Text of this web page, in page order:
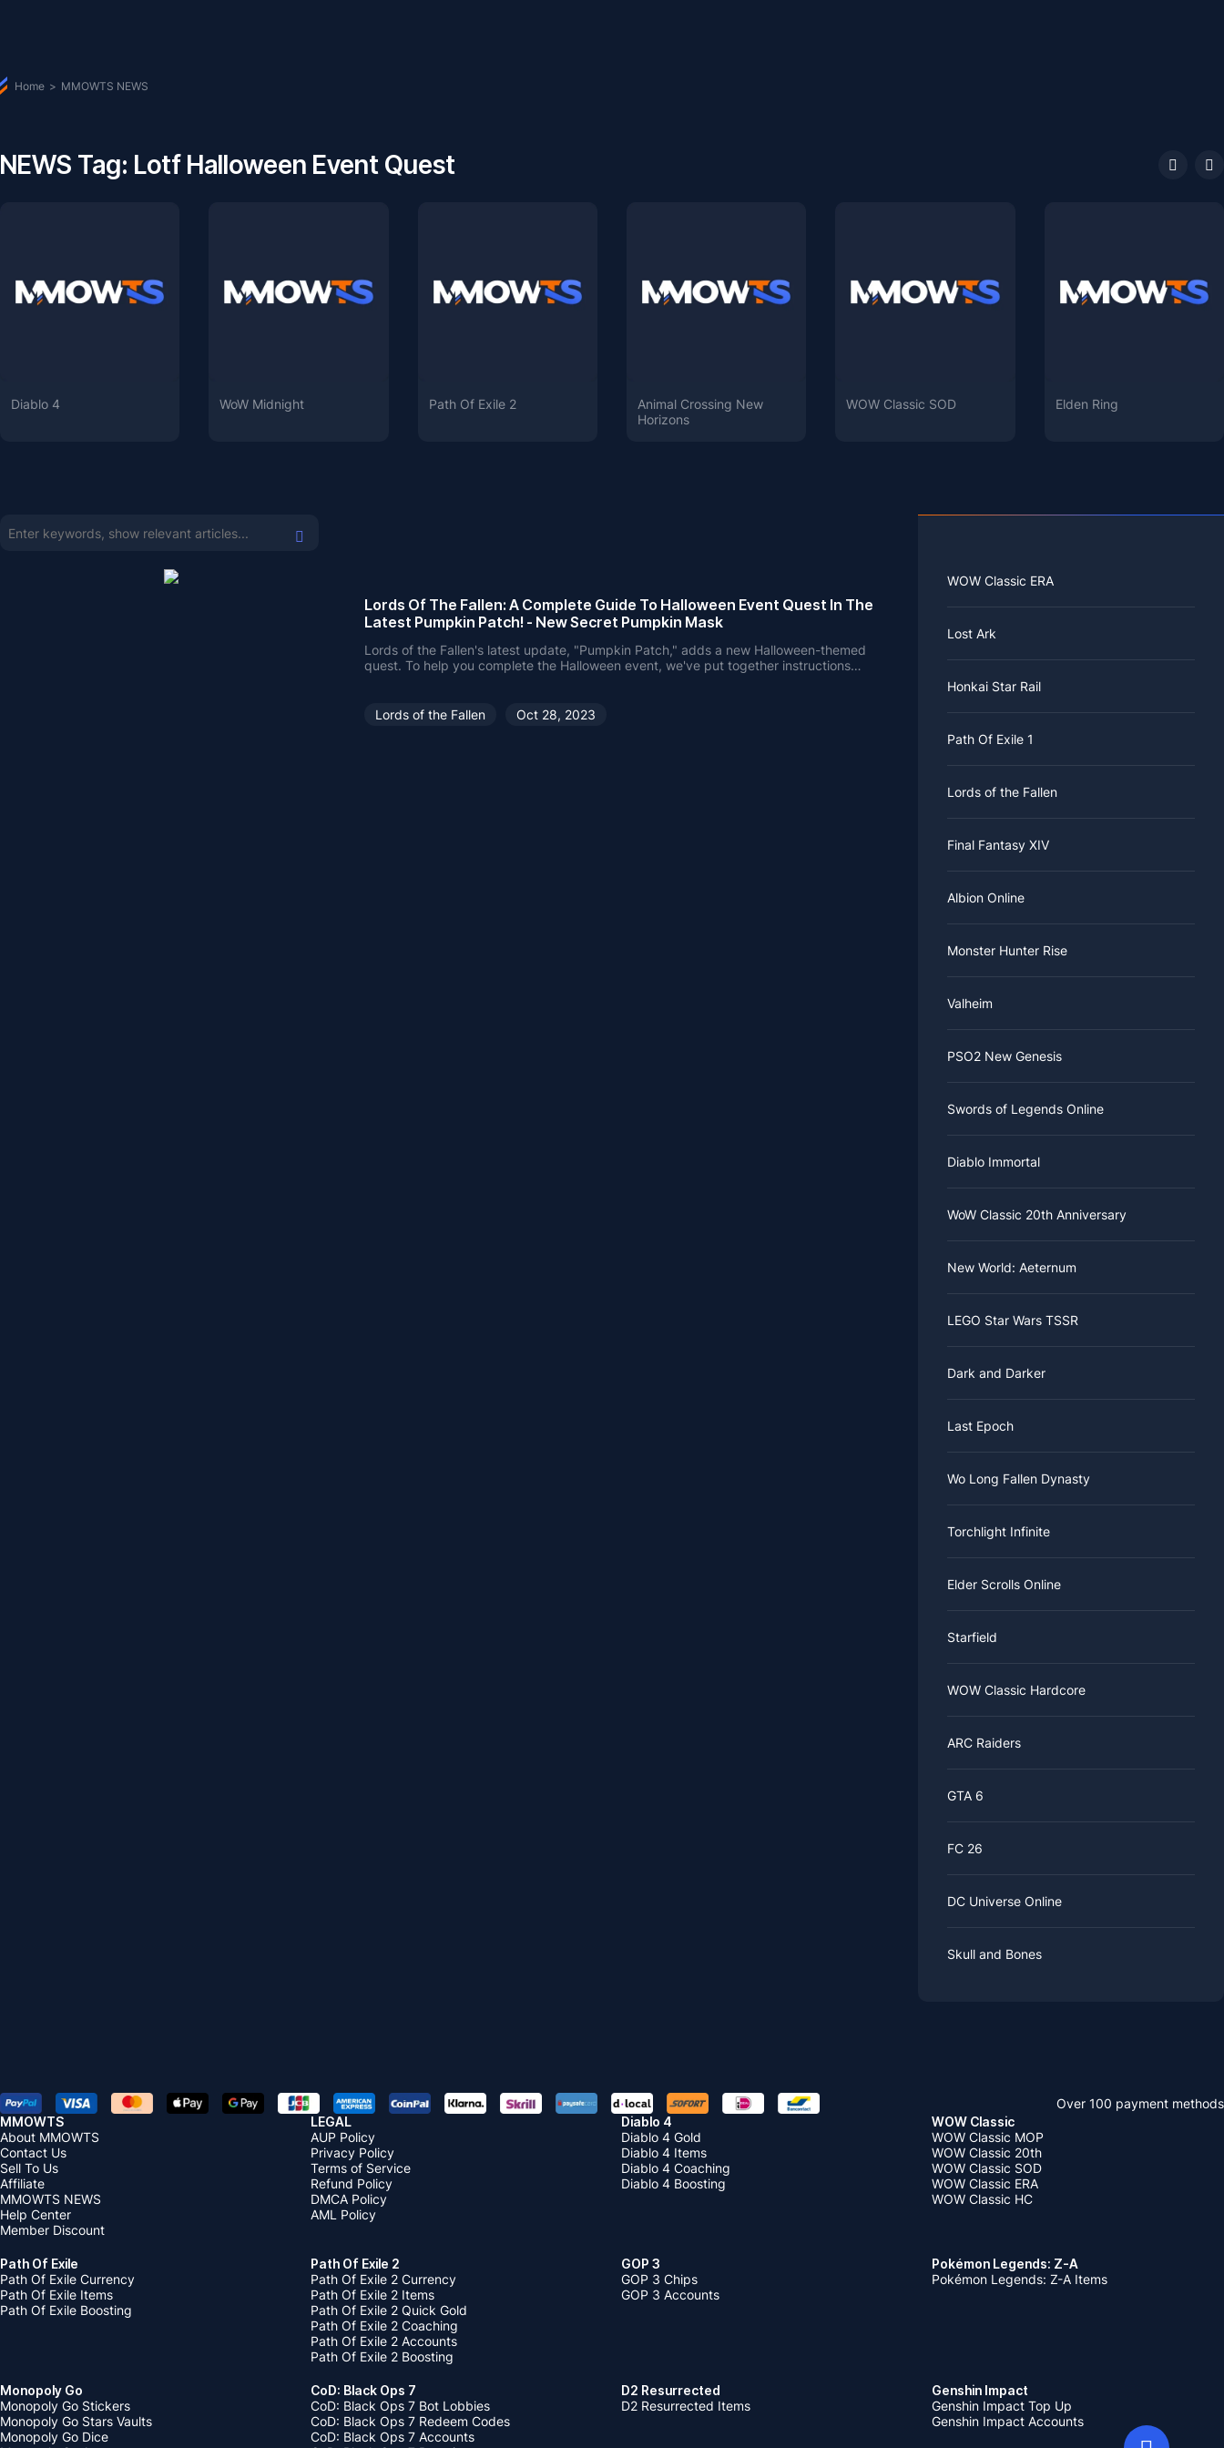
Home > MMOWTS NEWS
NEWS Tag: Lotf Halloween Event Quest
Diablo 4 WoW Midnight Path Of Exile 2
Animal Crossing New
Horizons
WOW Classic SOD Elden Ring
Lords Of The Fallen: A Complete Guide To Halloween Event Quest In The
Latest Pumpkin Patch! - New Secret Pumpkin Mask
Lords of the Fallen's latest update, "Pumpkin Patch," adds a new Halloween-themed
quest. To help you complete the Halloween event, we've put together instructions
Lords of the Fallen Oct 28, 2023
WOW Classic ERA
Lost Ark
Honkai Star Rail
Path Of Exile 1
Lords of the Fallen
Final Fantasy XIV
Albion Online
Monster Hunter Rise
Valheim
PSO2 New Genesis
Swords of Legends Online
Diablo Immortal
WoW Classic 20th Anniversary
New World: Aeternum
LEGO Star Wars TSSR
Dark and Darker
Last Epoch
Wo Long Fallen Dynasty
Torchlight Infinite
Elder Scrolls Online
Starfield
WOW Classic Hardcore
ARC Raiders
GTA 6
FC 26
DC Universe Online
Skull and Bones
Over 100 payment methods
MMOWTS
About MMOWTS
Contact Us
Sell To Us
Affiliate
MMOWTS NEWS
Help Center
Member Discount
LEGAL
AUP Policy
Privacy Policy
Terms of Service
Refund Policy
DMCA Policy
AML Policy
Diablo 4
Diablo 4 Gold
Diablo 4 Items
Diablo 4 Coaching
Diablo 4 Boosting
WOW Classic
WOW Classic MOP
WOW Classic 20th
WOW Classic SOD
WOW Classic ERA
WOW Classic HC
Path Of Exile
Path Of Exile Currency
Path Of Exile Items
Path Of Exile Boosting
Path Of Exile 2
Path Of Exile 2 Currency
Path Of Exile 2 Items
Path Of Exile 2 Quick Gold
Path Of Exile 2 Coaching
Path Of Exile 2 Accounts
Path Of Exile 2 Boosting
GOP 3
GOP 3 Chips
GOP 3 Accounts
Pokémon Legends: Z-A
Pokémon Legends: Z-A Items
Monopoly Go
Monopoly Go Stickers
Monopoly Go Stars Vaults
Monopoly Go Dice
CoD: Black Ops 7
CoD: Black Ops 7 Bot Lobbies
CoD: Black Ops 7 Redeem Codes
CoD: Black Ops 7 Accounts
D2 Resurrected
D2 Resurrected Items
Genshin Impact
Genshin Impact Top Up
Genshin Impact Accounts